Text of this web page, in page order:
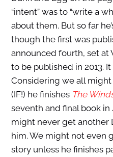
“intent” was to “write a
about them. But so far
though the first was
announced fourth, set at
to be published in 2013.
Considering we all might
(IF!) he finishes The
seventh and final book in
might never get another
him. We might not even
story unless he finishes